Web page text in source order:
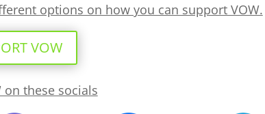
options on how you can support VOW.
VOW
on these socials